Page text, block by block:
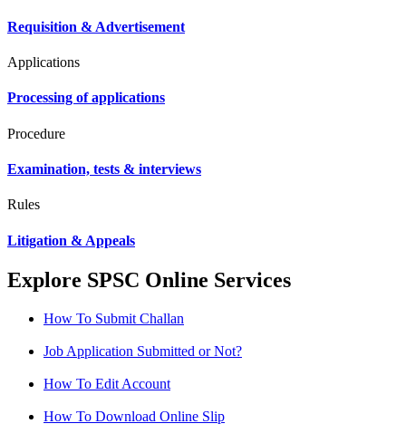
Requisition & Advertisement
Applications
Processing of applications
Procedure
Examination, tests & interviews
Rules
Litigation & Appeals
Explore SPSC Online Services
How To Submit Challan
Job Application Submitted or Not?
How To Edit Account
How To Download Online Slip